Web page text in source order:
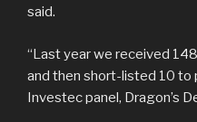
said.
“Last year we received
and then short-listed 10 to
Investec panel, Dragon’s